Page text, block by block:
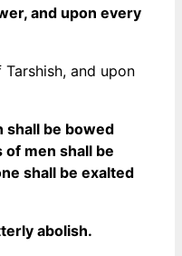
and upon every
and upon
shall be bowed
men shall be
shall be exalted
abolish.